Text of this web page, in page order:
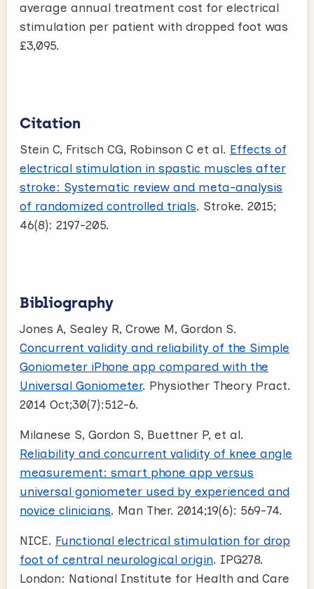
average annual treatment cost for electrical
stimulation per patient with dropped foot was
£3,095.
Citation
Stein C, Fritsch CG, Robinson C et al. Effects of
electrical stimulation in spastic muscles after
stroke: Systematic review and meta-analysis
of randomized controlled trials. Stroke. 2015;
46(8): 2197-205.
Bibliography
Jones A, Sealey R, Crowe M, Gordon S.
Concurrent validity and reliability of the Simple
Goniometer iPhone app compared with the
Universal Goniometer. Physiother Theory Pract.
2014 Oct;30(7):512-6.
Milanese S, Gordon S, Buettner P, et al.
Reliability and concurrent validity of knee angle
measurement: smart phone app versus
universal goniometer used by experienced and
novice clinicians. Man Ther. 2014;19(6): 569-74.
NICE. Functional electrical stimulation for drop
foot of central neurological origin. IPG278.
London: National Institute for Health and Care